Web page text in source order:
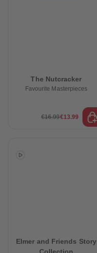
The Nutcracker
Favourite Masterpieces
€16.99€13.99
Elmer and Friends Story